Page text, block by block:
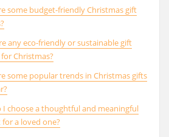
some budget-friendly Christmas gift
any eco-friendly or sustainable gift
Christmas?
some popular trends in Christmas gifts
I choose a thoughtful and meaningful
a loved one?